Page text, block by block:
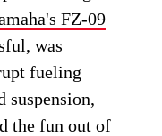
FZ-09
was
fueling
suspension,
the fun out of